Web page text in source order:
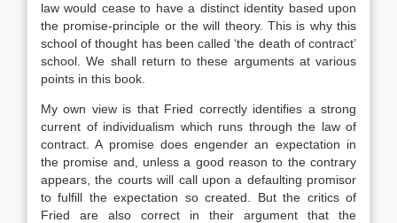
law would cease to have a distinct identity based upon
the promise-principle or the will theory. This is why this
school of thought has been called ‘the death of contract’
school. We shall return to these arguments at various
points in this book.
My own view is that Fried correctly identifies a strong
current of individualism which runs through the law of
contract. A promise does engender an expectation in
the promise and, unless a good reason to the contrary
appears, the courts will call upon a defaulting promisor
to fulfill the expectation so created. But the critics of
Fried are also correct in their argument that the